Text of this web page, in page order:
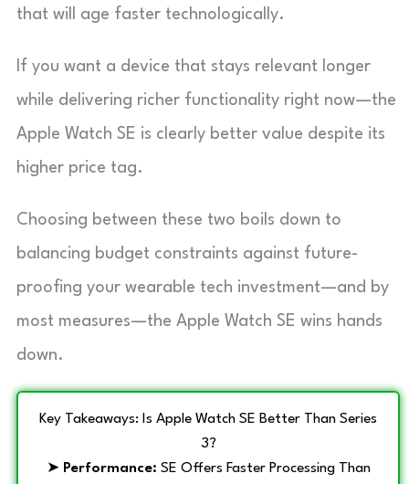
that will age faster technologically.
If you want a device that stays relevant longer
while delivering richer functionality right now—the
Apple Watch SE is clearly better value despite its
higher price tag.
Choosing between these two boils down to
balancing budget constraints against future-
proofing your wearable tech investment—and by
most measures—the Apple Watch SE wins hands
down.
Key Takeaways: Is Apple Watch SE Better Than Series
3?
➤ Performance: SE Offers Faster Processing Than